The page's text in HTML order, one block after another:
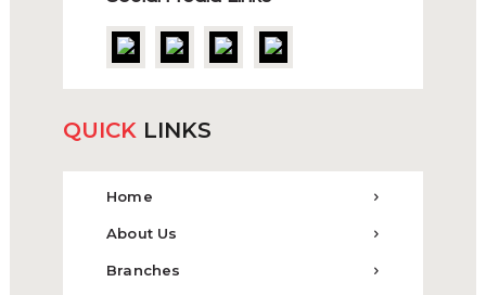
QUICKLINKS
Home
About Us
Branches